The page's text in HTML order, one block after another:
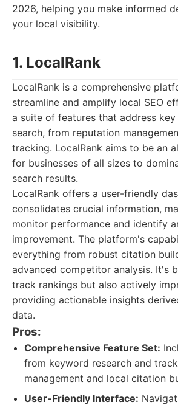
2026, helping you make informed
your local visibility.
1. LocalRank
LocalRank is a comprehensive
streamline and amplify local SEO
a suite of features that address
search, from reputation
tracking. LocalRank aims to be an
for businesses of all sizes to
search results.
LocalRank offers a user-friendly
consolidates crucial information,
monitor performance and identify
improvement. The platform's
everything from robust citation
advanced competitor analysis. It's
track rankings but also actively
providing actionable insights
data.
Pros:
Comprehensive Feature Set:
from keyword research and
management and local citation
User-Friendly Interface: